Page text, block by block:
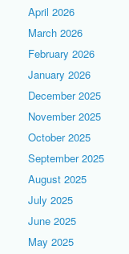
April 2026
March 2026
February 2026
January 2026
December 2025
November 2025
October 2025
September 2025
August 2025
July 2025
June 2025
May 2025